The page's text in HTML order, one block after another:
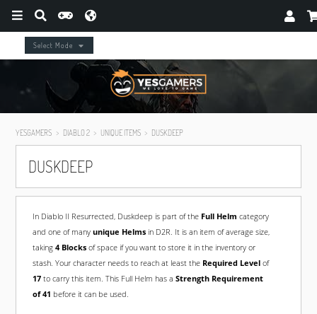
Select Mode
YESGAMERS DIABLO 2 UNIQUE ITEMS DUSKDEEP
DUSKDEEP
In Diablo II Resurrected, Duskdeep is part of the Full Helm category
and one of many unique Helmsin D2R. It is an item of average size,
taking 4 Blocksof space if you want to store it in the inventory or
stash. Your character needs to reach at least the Required Levelof
17to carry this item. This Full Helm has a Strength Requirement
of 41 before it can be used.